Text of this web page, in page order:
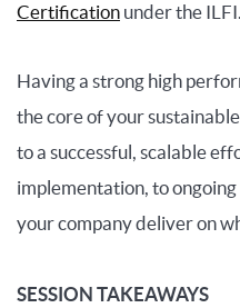
Certification under the ILFI.
Having a strong high
the core of your
to a successful, scalable
implementation, to
your company deliver on
SESSION TAKEAWAYS